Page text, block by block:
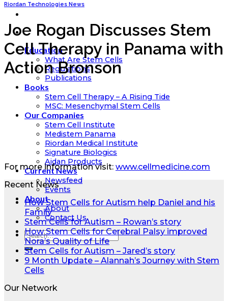
Education
What Are Stem Cells
Regulations
Publications
Books
Stem Cell Therapy – A Rising Tide
MSC: Mesenchymal Stem Cells
Our Companies
Stem Cell Institute
Medistem Panama
Riordan Medical Institute
Signature Biologics
Aidan Products
Current News
Newsfeed
Events
About
About
Contact Us
Riordan Technologies News
Joe Rogan Discusses Stem
Cell Therapy in Panama with
Action Bronson
For more information visit: www.cellmedicine.com
Recent News
How Stem Cells for Autism help Daniel and his
Family
Stem Cells for Autism – Rowan’s story
How Stem Cells for Cerebral Palsy improved
Nora’s Quality of Life
Stem Cells for Autism – Jared’s story
9 Month Update – Alannah’s Journey with Stem
Cells
Our Network